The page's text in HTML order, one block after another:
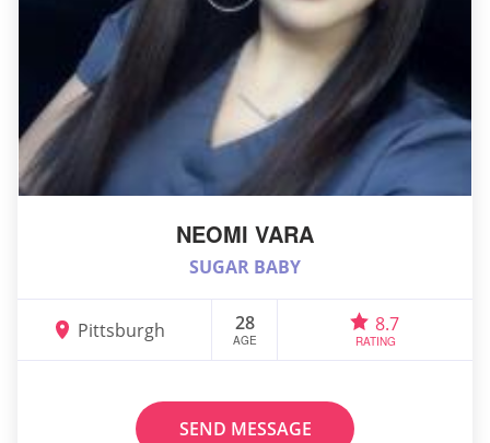
NEOMI VARA
SUGAR BABY
Pittsburgh 28
AGE
8.7
RATING
SEND MESSAGE